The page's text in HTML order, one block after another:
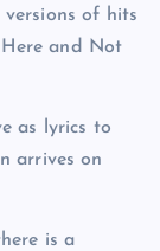
of hits
and Not
as lyrics to
arrives on
is a